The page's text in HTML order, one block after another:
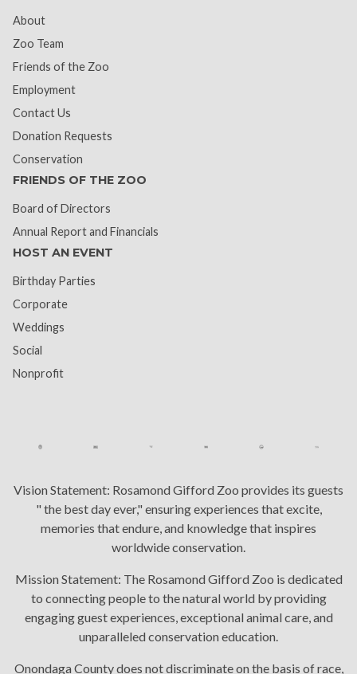
About
Zoo Team
Friends of the Zoo
Employment
Contact Us
Donation Requests
Conservation
FRIENDS OF THE ZOO
Board of Directors
Annual Report and Financials
HOST AN EVENT
Birthday Parties
Corporate
Weddings
Social
Nonprofit
Vision Statement: Rosamond Gifford Zoo provides its guests
" the best day ever," ensuring experiences that excite,
memories that endure, and knowledge that inspires
worldwide conservation.
Mission Statement: The Rosamond Gifford Zoo is dedicated
to connecting people to the natural world by providing
engaging guest experiences, exceptional animal care, and
unparalleled conservation education.
Onondaga County does not discriminate on the basis of race,